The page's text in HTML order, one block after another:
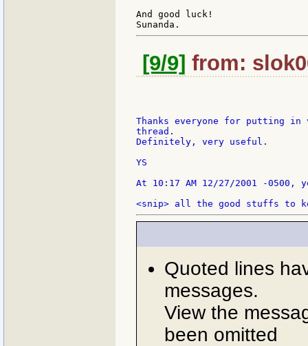
And good luck!
[9/9] from:
Thanks everyone for putting
thread.
Definitely, very useful.
YS
At 10:17 AM 12/27/2001 -0500,
Quoted lines
messages.
View the
been omitted